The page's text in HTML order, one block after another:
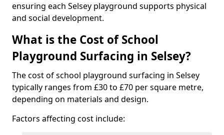
ensuring each Selsey playground supports physical
and social development.
What is the Cost of School
Playground Surfacing in Selsey?
The cost of school playground surfacing in Selsey
typically ranges from £30 to £70 per square metre,
depending on materials and design.
Factors affecting cost include: